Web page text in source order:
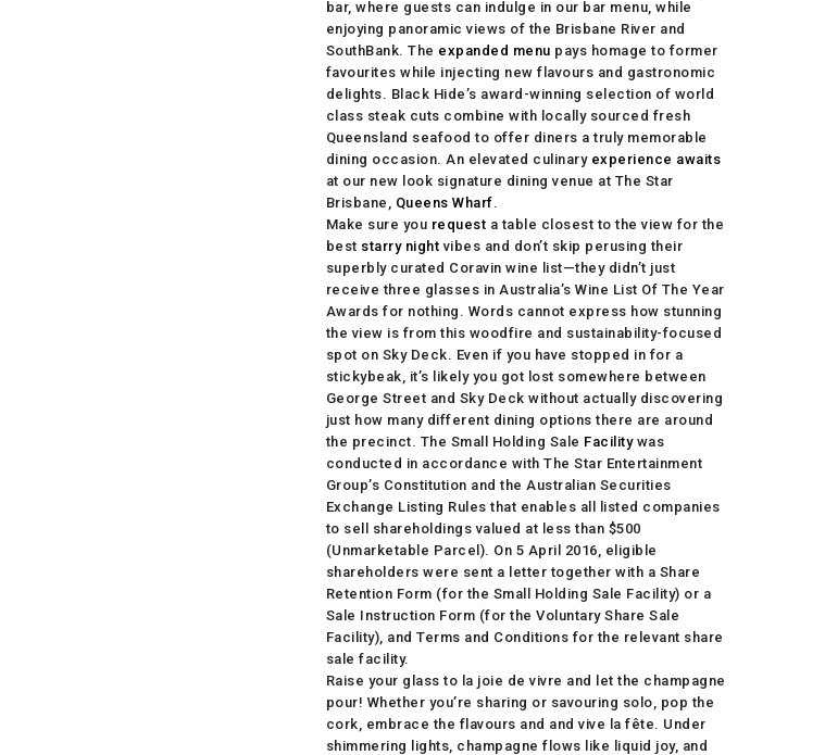
bar, where guests can indulge in our bar menu, while
enjoying panoramic views of the Brisbane River and
SouthBank. The expanded menu pays homage to former
favourites while injecting new flavours and gastronomic
delights. Black Hide’s award-winning selection of world
class steak cuts combine with locally sourced fresh
Queensland seafood to offer diners a truly memorable
dining occasion. An elevated culinary experience awaits
at our new look signature dining venue at The Star
Brisbane, Queens Wharf.
Make sure you request a table closest to the view for the
best starry night vibes and don’t skip perusing their
superbly curated Coravin wine list—they didn’t just
receive three glasses in Australia’s Wine List Of The Year
Awards for nothing. Words cannot express how stunning
the view is from this woodfire and sustainability-focused
spot on Sky Deck. Even if you have stopped in for a
stickybeak, it’s likely you got lost somewhere between
George Street and Sky Deck without actually discovering
just how many different dining options there are around
the precinct. The Small Holding Sale Facilitywas
conducted in accordance with The Star Entertainment
Group’s Constitution and the Australian Securities
Exchange Listing Rules that enables all listed companies
to sell shareholdings valued at less than $500
(Unmarketable Parcel). On 5 April 2016, eligible
shareholders were sent a letter together with a Share
Retention Form (for the Small Holding Sale Facility) or a
Sale Instruction Form (for the Voluntary Share Sale
Facility), and Terms and Conditions for the relevant share
sale facility.
Raise your glass to la joie de vivre and let the champagne
pour! Whether you’re sharing or savouring solo, pop the
cork, embrace the flavours and and vive la fête. Under
shimmering lights, champagne flows like liquid joy, and